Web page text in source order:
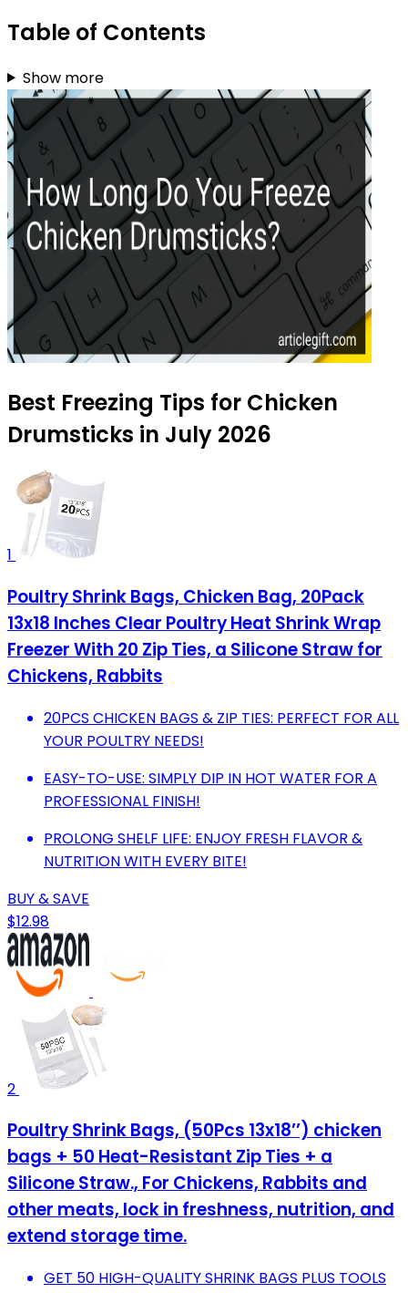
Table of Contents
Show more
Best Freezing Tips for Chicken
Drumsticks in July 2026
1
Poultry Shrink Bags, Chicken Bag, 20Pack
13x18 Inches Clear Poultry Heat Shrink Wrap
Freezer With 20 Zip Ties, a Silicone Straw for
Chickens, Rabbits
20PCS CHICKEN BAGS & ZIP TIES: PERFECT FOR ALL
YOUR POULTRY NEEDS!
EASY-TO-USE: SIMPLY DIP IN HOT WATER FOR A
PROFESSIONAL FINISH!
PROLONG SHELF LIFE: ENJOY FRESH FLAVOR &
NUTRITION WITH EVERY BITE!
BUY & SAVE
$12.98
2
Poultry Shrink Bags, (50Pcs 13x18’’) chicken
bags + 50 Heat-Resistant Zip Ties + a
Silicone Straw., For Chickens, Rabbits and
other meats, lock in freshness, nutrition, and
extend storage time.
GET 50 HIGH-QUALITY SHRINK BAGS PLUS TOOLS